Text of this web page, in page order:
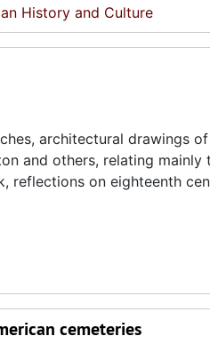
History and Culture
architectural drawings
and others, relating
on eighteenth
cemeteries